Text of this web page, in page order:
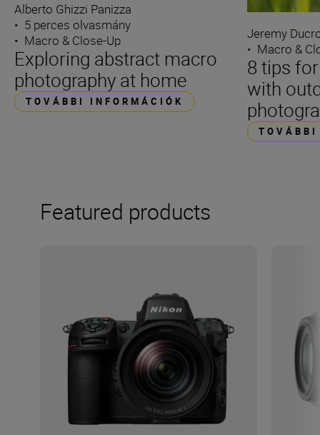
Alberto Ghizzi Panizza
• 5 perces olvasmány
• Macro & Close-Up
Exploring abstract macro
photography at home
TOVÁBBI INFORMÁCIÓK
Jeremy
• Macro &
8 tips
with
Featured products